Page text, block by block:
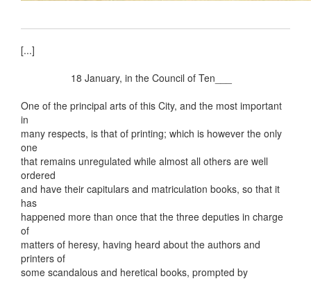
[...]
18 January, in the Council of Ten___
One of the principal arts of this City, and the most important
in
many respects, is that of printing; which is however the only
one
that remains unregulated while almost all others are well
ordered
and have their capitulars and matriculation books, so that it
has
happened more than once that the three deputies in charge
of
matters of heresy, having heard about the authors and
printers of
some scandalous and heretical books, prompted by